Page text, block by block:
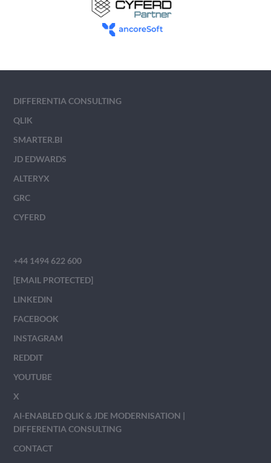
DIFFERENTIA CONSULTING
QLIK
SMARTER.BI
JD EDWARDS
ALTERYX
GRC
CYFERD
+44 1494 622 600
[EMAIL PROTECTED]
LINKEDIN
FACEBOOK
INSTAGRAM
REDDIT
YOUTUBE
X
AI-ENABLED QLIK & JDE MODERNISATION |
DIFFERENTIA CONSULTING
CONTACT